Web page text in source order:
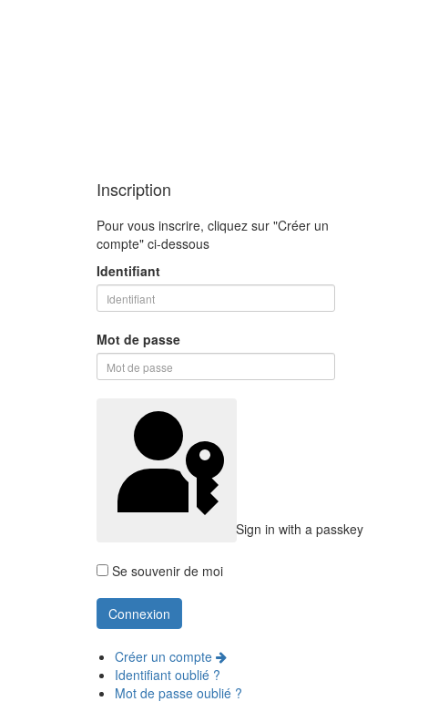
Inscription
Pour vous inscrire, cliquez sur "Créer un
compte" ci-dessous
Identifiant
Mot de passe
Sign in with a passkey
Se souvenir de moi
Créer un compte
Identifiant oublié ?
Mot de passe oublié ?